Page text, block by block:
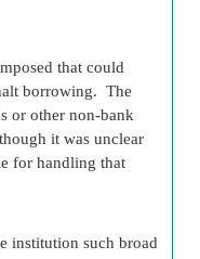
that could
borrowing. The
or other non-bank
it was unclear
for handling that
institution such broad